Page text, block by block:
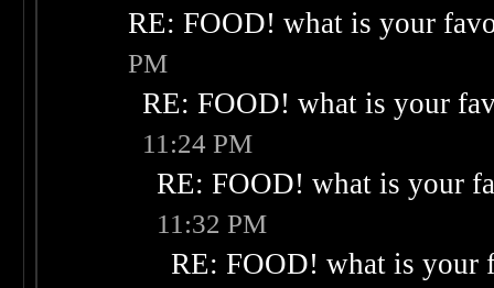
RE: FOOD! what is your
PM
RE: FOOD! what is your
11:24 PM
RE: FOOD! what is your
11:32 PM
RE: FOOD! what is your